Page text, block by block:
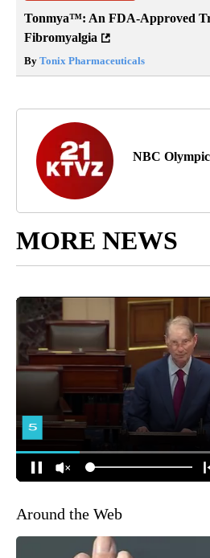
Tonmya™: An FDA-Approved
Fibromyalgia
By Tonix Pharmaceuticals
NBC
MORE NEWS
Around the Web